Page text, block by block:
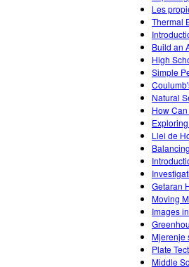
Les
Thermal
Build an
High
Simple
Natural
How
Llei de
Getaran
Moving
Images
Mjerenje
Plate
Middle